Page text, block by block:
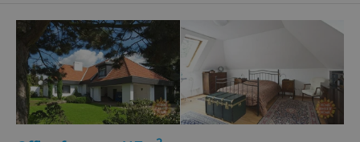
ex_polls .expats.cz
Privacy Policy